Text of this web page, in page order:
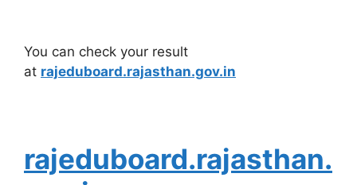
You can check your result
at rajeduboard.rajasthan.gov.in
rajeduboard.rajasthan.